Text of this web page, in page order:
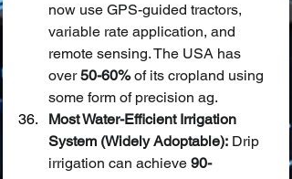
now use GPS-guided tractors,
variable rate application, and
remote sensing. The USA has
over 50-60% of its cropland using
some form of precision ag.
Most Water-Efficient Irrigation
System (Widely Adoptable): Drip
irrigation can achieve 90-